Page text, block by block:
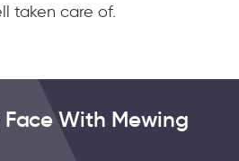
taken care of.
With Mewing